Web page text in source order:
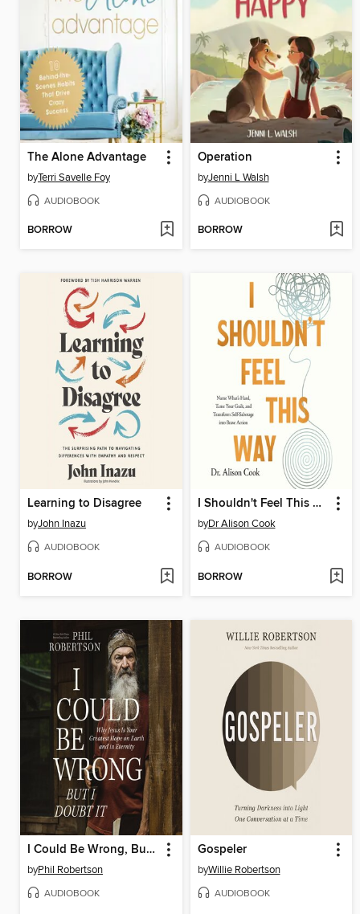
The Alone Advantage
byTerri Savelle Foy
AUDIOBOOK
BORROW
Operation
byJenni L Walsh
AUDIOBOOK
BORROW
Learning to Disagree
byJohn Inazu
AUDIOBOOK
BORROW
I Shouldn't Feel This Way
byDr Alison Cook
AUDIOBOOK
BORROW
I Could Be Wrong, But I Doubt It
byPhil Robertson
AUDIOBOOK
Gospeler
byWillie Robertson
AUDIOBOOK